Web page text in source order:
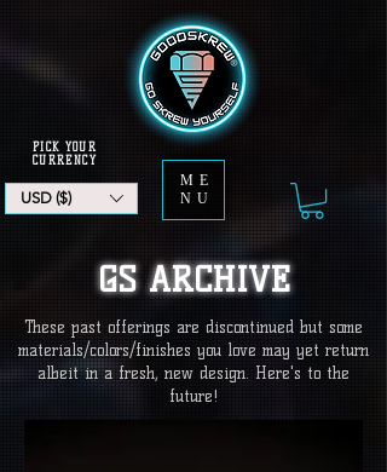
ME
NU
USD ($)
PICK YOUR
CURRENCY
GS ARCHIVE
These past offerings are discontinued but some
materials/colors/finishes you love may yet return
albeit in a fresh, new design. Here's to the
future!